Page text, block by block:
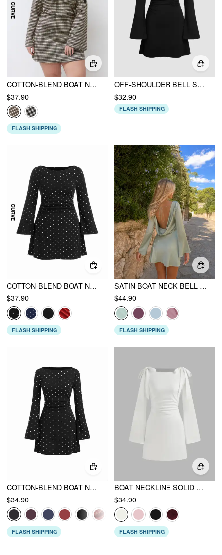
COTTON-BLEND BOAT NECK GINGHAM BOWKNOT RUCHED MINI DRESS CURVE & PLUS
$37.90
FLASH SHIPPING
OFF-SHOULDER BELL SLEEVE HOOK RUCHED MINI DRESS
$32.90
FLASH SHIPPING
COTTON-BLEND BOAT NECK POLKA DOT RUCHED BELL SLEEVE MINI DRESS CURVE & PLUS
$37.90
FLASH SHIPPING
SATIN BOAT NECK BELL SLEEVE BACKLESS MINI DRESS
$44.90
FLASH SHIPPING
COTTON-BLEND BOAT NECK POLKA DOT RUCHED BELL SLEEVE MINI DRESS
$34.90
FLASH SHIPPING
BOAT NECKLINE SOLID RUCHED BOWKNOT MINI DRESS
$34.90
FLASH SHIPPING